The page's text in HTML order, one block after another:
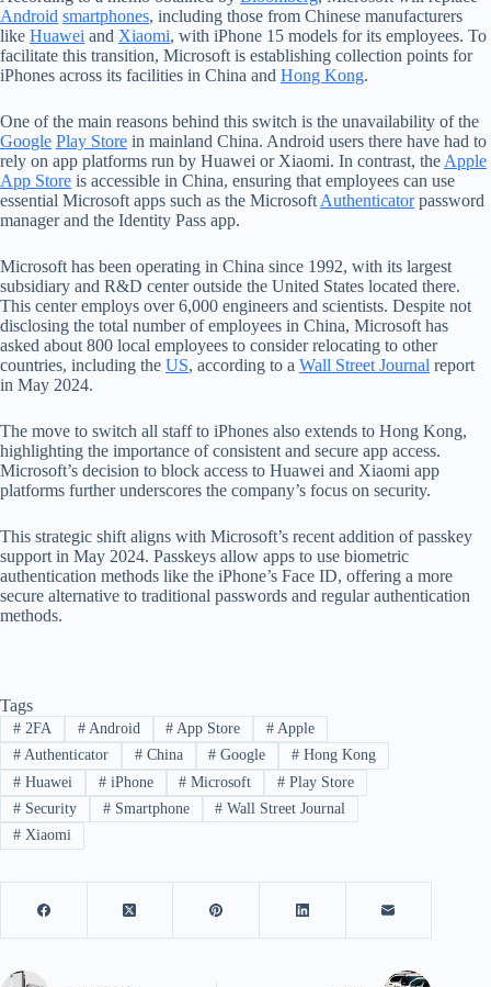
Android smartphones, including those from Chinese manufacturers
like Huawei and Xiaomi, with iPhone 15 models for its employees. To
facilitate this transition, Microsoft is establishing collection points for
iPhones across its facilities in China and Hong Kong.
One of the main reasons behind this switch is the unavailability of the
Google Play Store in mainland China. Android users there have had to
rely on app platforms run by Huawei or Xiaomi. In contrast, the Apple
App Store is accessible in China, ensuring that employees can use
essential Microsoft apps such as the Microsoft Authenticatorpassword
manager and the Identity Pass app.
Microsoft has been operating in China since 1992, with its largest
subsidiary and R&D center outside the United States located there.
This center employs over 6,000 engineers and scientists. Despite not
disclosing the total number of employees in China, Microsoft has
asked about 800 local employees to consider relocating to other
countries, including the US, according to a Wall Street Journal report
in May 2024.
The move to switch all staff to iPhones also extends to Hong Kong,
highlighting the importance of consistent and secure app access.
Microsoft’s decision to block access to Huawei and Xiaomi app
platforms further underscores the company’s focus on security.
This strategic shift aligns with Microsoft’s recent addition of passkey
support in May 2024. Passkeys allow apps to use biometric
authentication methods like the iPhone’s Face ID, offering a more
secure alternative to traditional passwords and regular authentication
methods.
Tags
#2FA #Android # App Store # Apple
#Authenticator #China # Google # Hong Kong
#Huawei #iPhone # Microsoft # Play Store
#Security #Smartphone # Wall Street Journal
#Xiaomi